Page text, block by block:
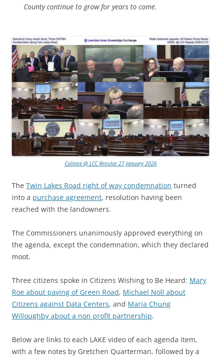
County continue to grow for years to come.
Collage @ LCC Regular 27 January 2026
The Twin Lakes Road right of way condemnation turned
into a purchase agreement, resolution having been
reached with the landowners.
The Commissioners unanimously approved everything on
the agenda, except the condemnation, which they declared
moot.
Three citizens spoke in Citizens Wishing to Be Heard: Mary
Roe about paving of Green Road, Michael Noll about
Citizens against Data Centers, and Maria Chung
Willoughby about a non profit partnership.
Below are links to each LAKE video of each agenda item,
with a few notes by Gretchen Quarterman, followed by a